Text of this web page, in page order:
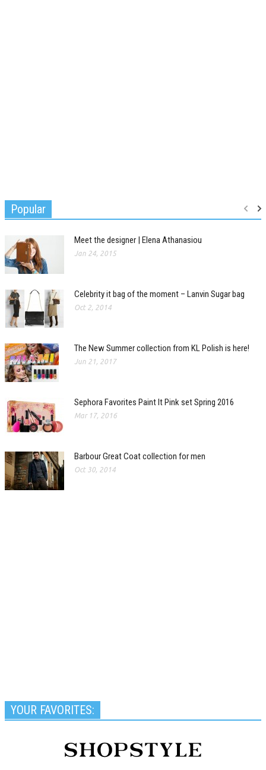
Popular
Meet the designer | Elena Athanasiou
Jan 24, 2015
Celebrity it bag of the moment – Lanvin Sugar bag
Oct 2, 2014
The New Summer collection from KL Polish is here!
Jun 21, 2017
Sephora Favorites Paint It Pink set Spring 2016
Mar 17, 2016
Barbour Great Coat collection for men
Oct 30, 2014
YOUR FAVORITES: